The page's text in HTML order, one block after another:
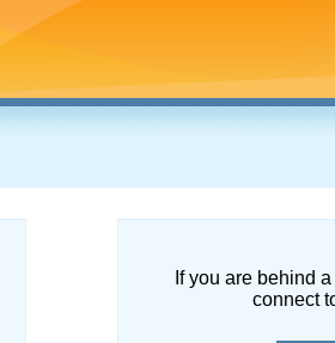
If you are behind
connect